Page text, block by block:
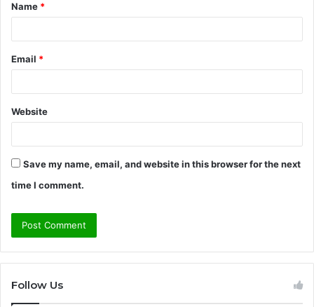
*
Name *
Email *
Website
Save my name, email, and website in this browser for the next
time I comment.
Follow Us